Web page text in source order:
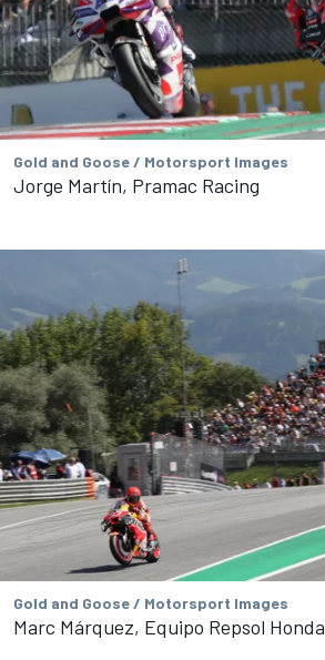
Gold and Goose / Motorsport Images
Jorge Martín, Pramac Racing
Gold and Goose / Motorsport Images
Marc Márquez, Equipo Repsol Honda